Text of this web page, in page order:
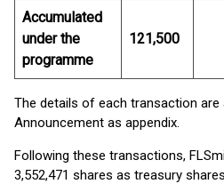
Accumulated
under the
programme
121,500
The details of each transaction
Announcement as appendix.
Following these transactions,
3,552,471 shares as treasury